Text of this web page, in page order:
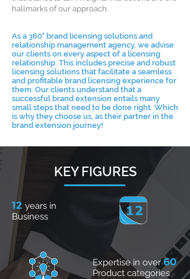
hallmarks of our approach.
As a 360° brand licensing solutions and
relationship management agency, we advise
our clients on every aspect of a licensing
relationship. This includes precise and robust
licensing solutions that facilitate a seamless
and profitable brand licensing experience for
them. Our clients understand that a
successful brand extension entails many
small steps that need to be done right. Which
is why they choose us, as their partner in the
brand extension journey!
KEY FIGURES
12 years in
Business
Expertise in over60
Product categories